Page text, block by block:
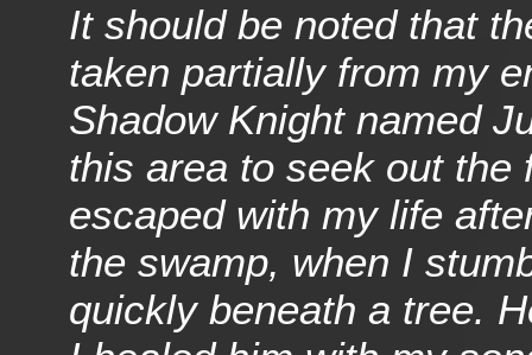
It should be noted that
taken partially from my
Shadow Knight named
this area to seek out
escaped with my life
the swamp, when I
quickly beneath a tree.